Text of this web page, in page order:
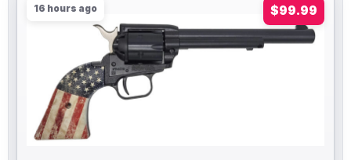
16 hours ago $99.99